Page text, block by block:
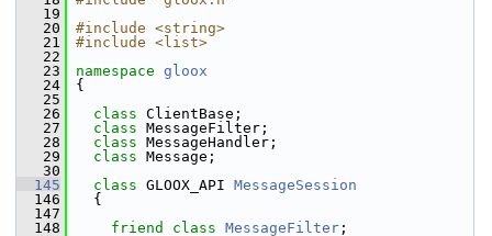
   19
   20
#include <string>
   21
#include <list>
   22
   23
namespace gloox
   24
{
   25
   26
class ClientBase;
   27
class MessageFilter;
   28
class MessageHandler;
   29
class Message;
   30
  145
class GLOOX_API MessageSession
  146
{
  147
  148
friend class MessageFilter ;